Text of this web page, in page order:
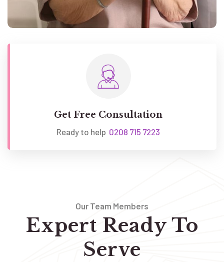
Get Free Consultation
Ready to help 0208 715 7223
Our Team Members
Expert Ready To
Serve